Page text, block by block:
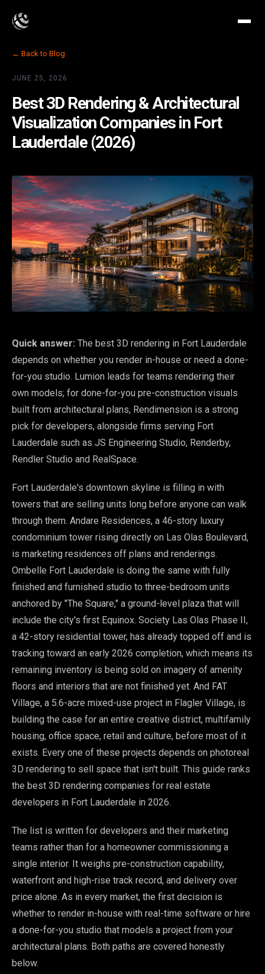
← Back to Blog
JUNE 25, 2026
Best 3D Rendering & Architectural
Visualization Companies in Fort
Lauderdale (2026)
Quick answer: The best 3D rendering in Fort Lauderdale
depends on whether you render in-house or need a done-
for-you studio. Lumion leads for teams rendering their
own models; for done-for-you pre-construction visuals
built from architectural plans, Rendimension is a strong
pick for developers, alongside firms serving Fort
Lauderdale such as JS Engineering Studio, Renderby,
Rendler Studio and RealSpace.
Fort Lauderdale's downtown skyline is filling in with
towers that are selling units long before anyone can walk
through them. Andare Residences, a 46-story luxury
condominium tower rising directly on Las Olas Boulevard,
is marketing residences off plans and renderings.
Ombelle Fort Lauderdale is doing the same with fully
finished and furnished studio to three-bedroom units
anchored by "The Square," a ground-level plaza that will
include the city's first Equinox. Society Las Olas Phase II,
a 42-story residential tower, has already topped off and is
tracking toward an early 2026 completion, which means its
remaining inventory is being sold on imagery of amenity
floors and interiors that are not finished yet. And FAT
Village, a 5.6-acre mixed-use project in Flagler Village, is
building the case for an entire creative district, multifamily
housing, office space, retail and culture, before most of it
exists. Every one of these projects depends on photoreal
3D rendering to sell space that isn't built. This guide ranks
the best 3D rendering companies for real estate
developers in Fort Lauderdale in 2026.
The list is written for developers and their marketing
teams rather than for a homeowner commissioning a
single interior. It weighs pre-construction capability,
waterfront and high-rise track record, and delivery over
price alone. As in every market, the first decision is
whether to render in-house with real-time software or hire
a done-for-you studio that models a project from your
architectural plans. Both paths are covered honestly
below.